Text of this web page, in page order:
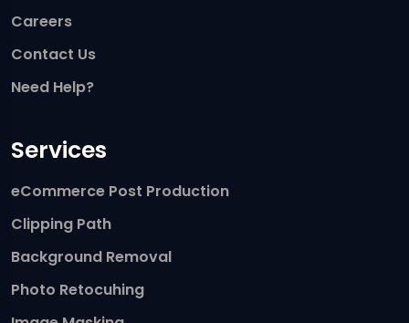
Careers
Contact Us
Need Help?
Services
eCommerce Post Production
Clipping Path
Background Removal
Photo Retocuhing